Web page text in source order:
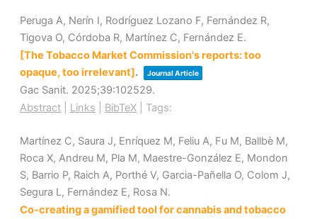
Peruga A, Nerín I, Rodríguez Lozano F, Fernández R,
Tigova O, Córdoba R, Martínez C, Fernández E.
[The Tobacco Market Commission's reports: too
opaque, too irrelevant]. Journal Article
Gac Sanit. 2025;39:102529.
Abstract
Links BibTeX Tags:
Martínez C, Saura J, Enríquez M, Feliu A, Fu M, Ballbè M,
Roca X, Andreu M, Pla M, Maestre-González E, Mondon
S, Barrio P, Raich A, Porthé V, Garcia-Pañella O, Colom J,
Segura L, Fernández E, Rosa N.
Co-creating a gamified tool for cannabis and tobacco